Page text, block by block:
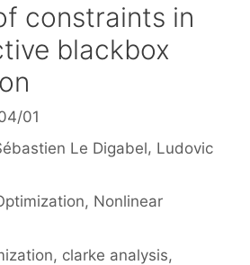
constraints in
blackbox
01
Le Digabel Ludovic
, Nonlinear
, clarke analysis,